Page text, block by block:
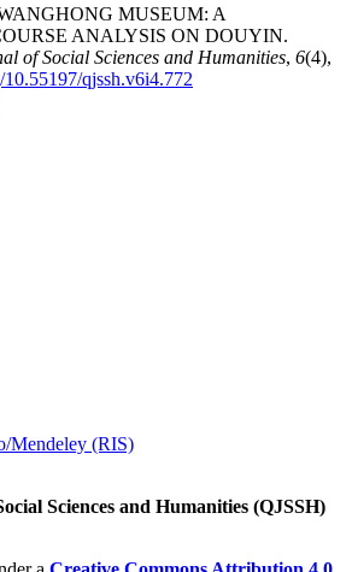
MUSEUM: A
ANALYSIS ON DOUYIN.
of Social Sciences and Humanities, 6(4),
qjssh.v6i4.772
Mendeley (RIS)
Sciences and Humanities (QJSSH)